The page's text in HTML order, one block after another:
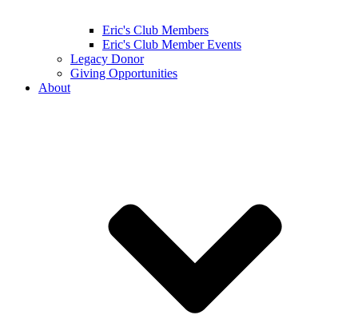
Eric's Club Members
Eric's Club Member Events
Legacy Donor
Giving Opportunities
About